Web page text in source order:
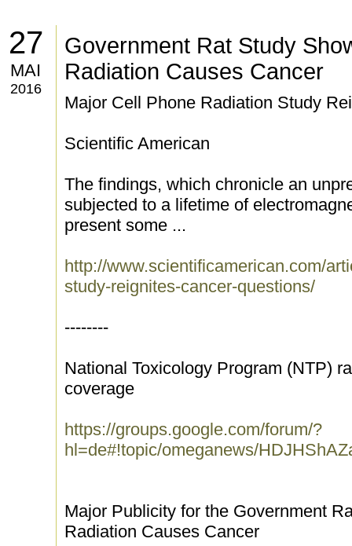
27
MAI
2016
Government Rat Study
Radiation Causes Cancer
Major Cell Phone Radiation Study
Scientific American
The findings, which chronicle an
subjected to a lifetime of
present some ...
http://www.scientificamerican.com/
study-reignites-cancer-questions/
--------
National Toxicology Program (NTP)
coverage
https://groups.google.com/forum/?
hl=de#!topic/omeganews/
Major Publicity for the Government
Radiation Causes Cancer